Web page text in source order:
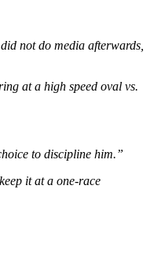
not do media afterwards,
at a high speed oval vs.
to discipline him.”
it at a one-race